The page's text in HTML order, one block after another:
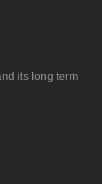
its long term